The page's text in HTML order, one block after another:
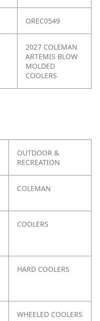
OREC0549
2027 COLEMAN
ARTEMIS BLOW
MOLDED
COOLERS
OUTDOOR &
RECREATION
COLEMAN
COOLERS
HARD COOLERS
WHEELED COOLERS